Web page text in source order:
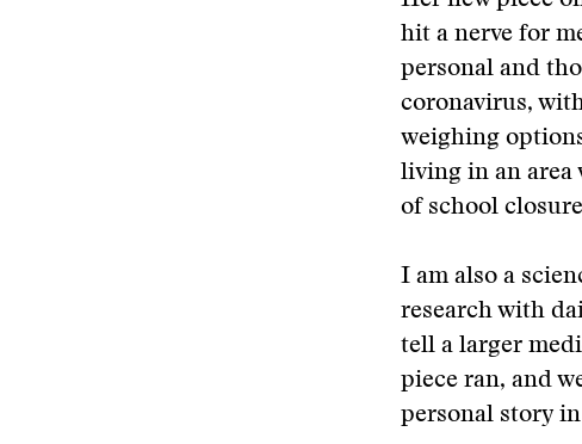
hit a nerve for
personal and
coronavirus,
weighing
living in an area
of school
I am also a
research with
tell a larger
piece ran, and
personal story